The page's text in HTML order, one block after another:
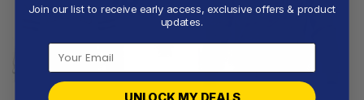
Join our list to receive early access, exclusive offers & product
updates.
UNLOCK MY DEALS